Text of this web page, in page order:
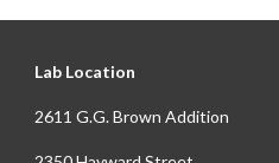
Lab Location
2611 G.G. Brown Addition